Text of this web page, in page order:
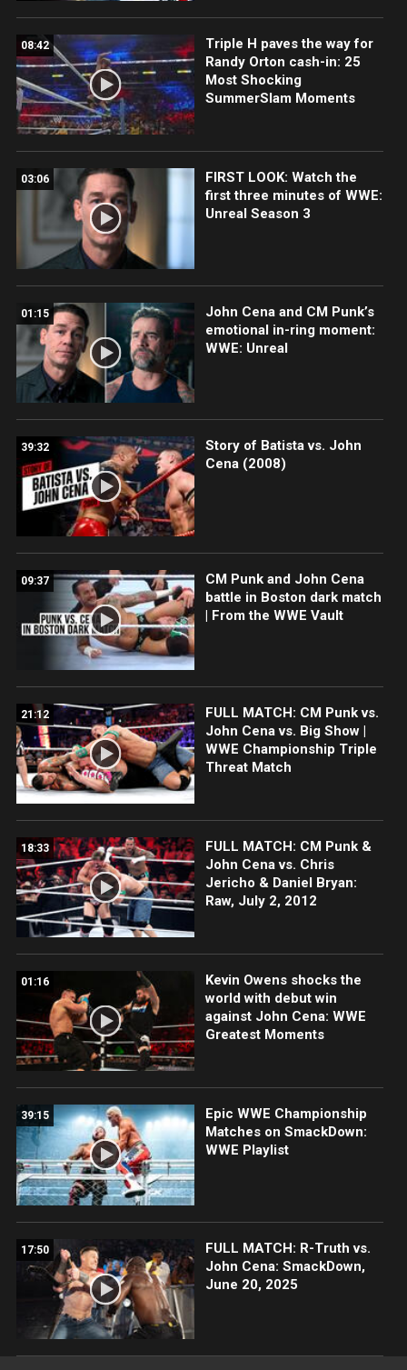
08:42
Triple H paves the way for
Randy Orton cash-in: 25
Most Shocking
SummerSlam Moments
03:06
FIRST LOOK: Watch the
first three minutes of WWE:
Unreal Season 3
01:15
John Cena and CM Punk’s
emotional in-ring moment:
WWE: Unreal
39:32
Story of Batista vs. John
Cena (2008)
09:37
CM Punk and John Cena
battle in Boston dark match
| From the WWE Vault
21:12
FULL MATCH: CM Punk vs.
John Cena vs. Big Show |
WWE Championship Triple
Threat Match
18:33
FULL MATCH: CM Punk &
John Cena vs. Chris
Jericho & Daniel Bryan:
Raw, July 2, 2012
01:16
Kevin Owens shocks the
world with debut win
against John Cena: WWE
Greatest Moments
39:15
Epic WWE Championship
Matches on SmackDown:
WWE Playlist
17:50
FULL MATCH: R-Truth vs.
John Cena: SmackDown,
June 20, 2025